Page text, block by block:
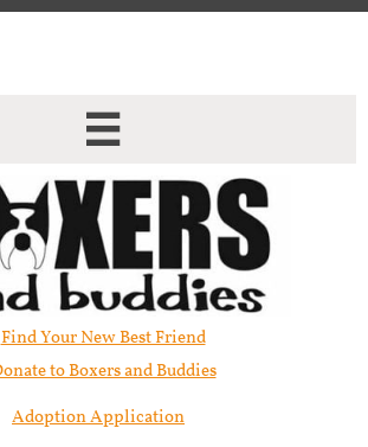

Find Your New Best Friend​
to Boxers and Buddies
Adoption Application